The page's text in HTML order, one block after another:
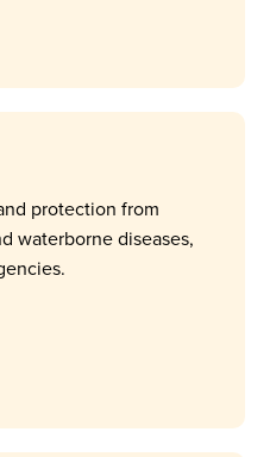
protection from
waterborne diseases,